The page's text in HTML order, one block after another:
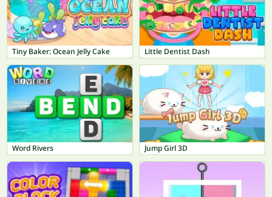
Tiny Baker: Ocean Jelly Cake Little Dentist Dash
Word Rivers Jump Girl 3D